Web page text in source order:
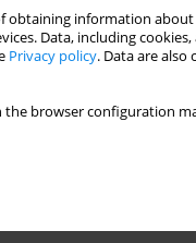
obtaining information
Data, including cookies,
Privacy policy. Data are also
the browser configuration